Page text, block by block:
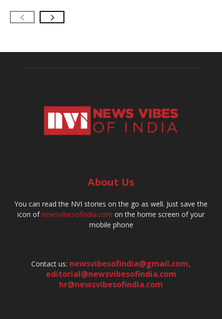
About Us
You can read the NVI stories on the go as well. Just save the
icon ofnewsvibesofindia.com on the home screen of your
mobile phone
Contact us: newsvibesofindia@gmail.com,
editorial@newsvibesofindia.com
hr@newsvibesofindia.com